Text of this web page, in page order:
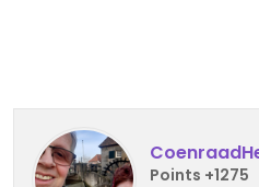
Points +1275